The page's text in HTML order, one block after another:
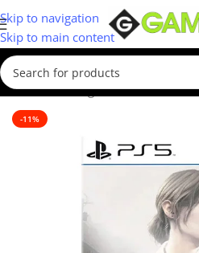
Skip to navigation
Skip to main content
Home/Gaming/Games/PS5
-11%